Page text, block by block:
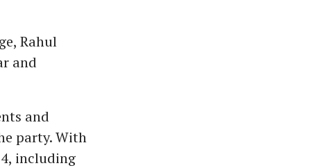
Rahul
and
and
party. With
including